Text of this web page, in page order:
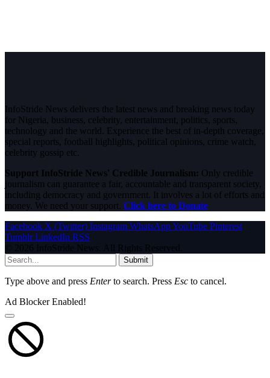
InfoStride News delivers the latest news and breaking news today
for Nigeria, business, celebrity, entertainment, politics, sports,
technology and the world. Experience the best of in-depth coverage,
special reports, football highlights, political opinions, crime watch,
celebrity gossip etc.
Support InfoStride News' Credible Journalism: Only credible
journalism can guarantee a fair, accountable and transparent society,
including democracy and government. It involves a lot of efforts and
money. We need your support. Click here to Donate
Facebook X (Twitter) Instagram WhatsAppYouTube Pinterest
Tumblr LinkedIn RSS
© 2026 InfoStride News. All Rights Reserved.
Submit
Type above and press Enterto search. Press Esc to cancel.
Ad Blocker Enabled!